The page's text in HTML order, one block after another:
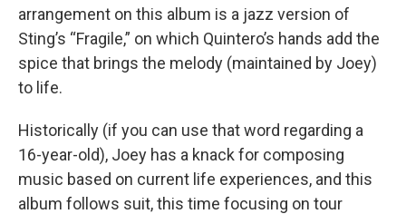
arrangement on this album is a jazz version of
Sting’s “Fragile,” on which Quintero’s hands add the
spice that brings the melody (maintained by Joey)
to life.
Historically (if you can use that word regarding a
16-year-old), Joey has a knack for composing
music based on current life experiences, and this
album follows suit, this time focusing on tour